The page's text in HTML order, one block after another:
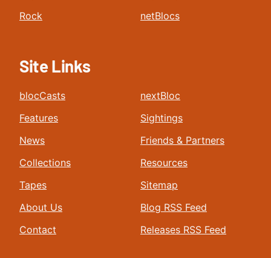
Rock
netBlocs
Site Links
blocCasts
Features
News
Collections
Tapes
About Us
Contact
nextBloc
Sightings
Friends & Partners
Resources
Sitemap
Blog RSS Feed
Releases RSS Feed